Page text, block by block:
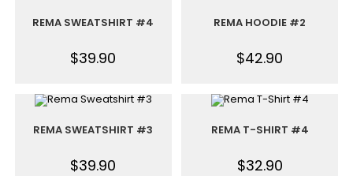
REMA SWEATSHIRT #4
$39.90
REMA HOODIE #2
$42.90
REMA SWEATSHIRT #3
$39.90
REMA T-SHIRT #4
$32.90